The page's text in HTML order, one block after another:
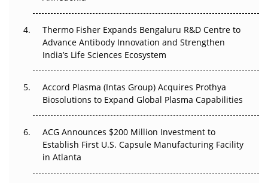
Can APAC Biomanufacturing Decarbonise Without
Pricing Itself Out?
The Algorithm on the GMP Floor: AI Promises a Smarter
Plant. Regulators Demand the Audit Trail.
Thermo Fisher Expands Bengaluru R&D Centre to
Advance Antibody Innovation and Strengthen
India’s Life Sciences Ecosystem
Accord Plasma (Intas Group) Acquires Prothya
Biosolutions to Expand Global Plasma Capabilities
ACG Announces $200 Million Investment to
Establish First U.S. Capsule Manufacturing Facility
in Atlanta